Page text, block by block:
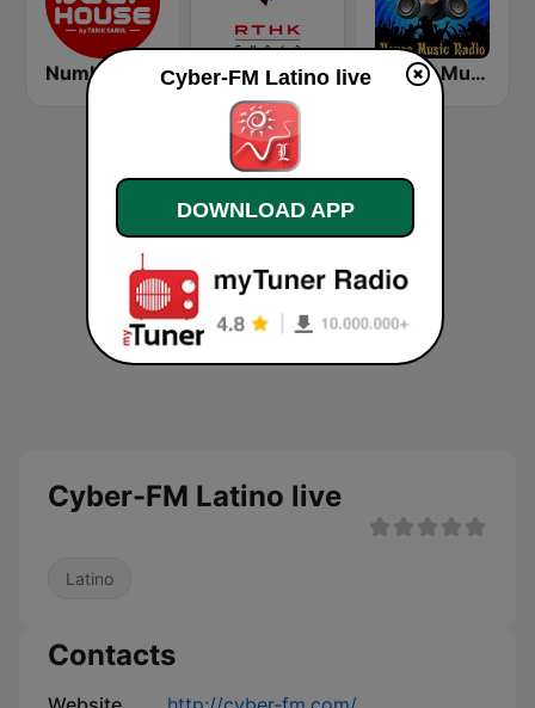
香港電台第二台 RTHK Radio 2 House Music Radio
Cyber-FM Latino live
Latino
Contacts
Cyber-FM Latino live
DOWNLOAD APP